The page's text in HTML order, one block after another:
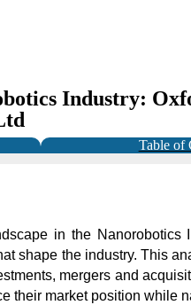
Industry:
Table of
in the
shape the industry. This
mergers and
their market position while